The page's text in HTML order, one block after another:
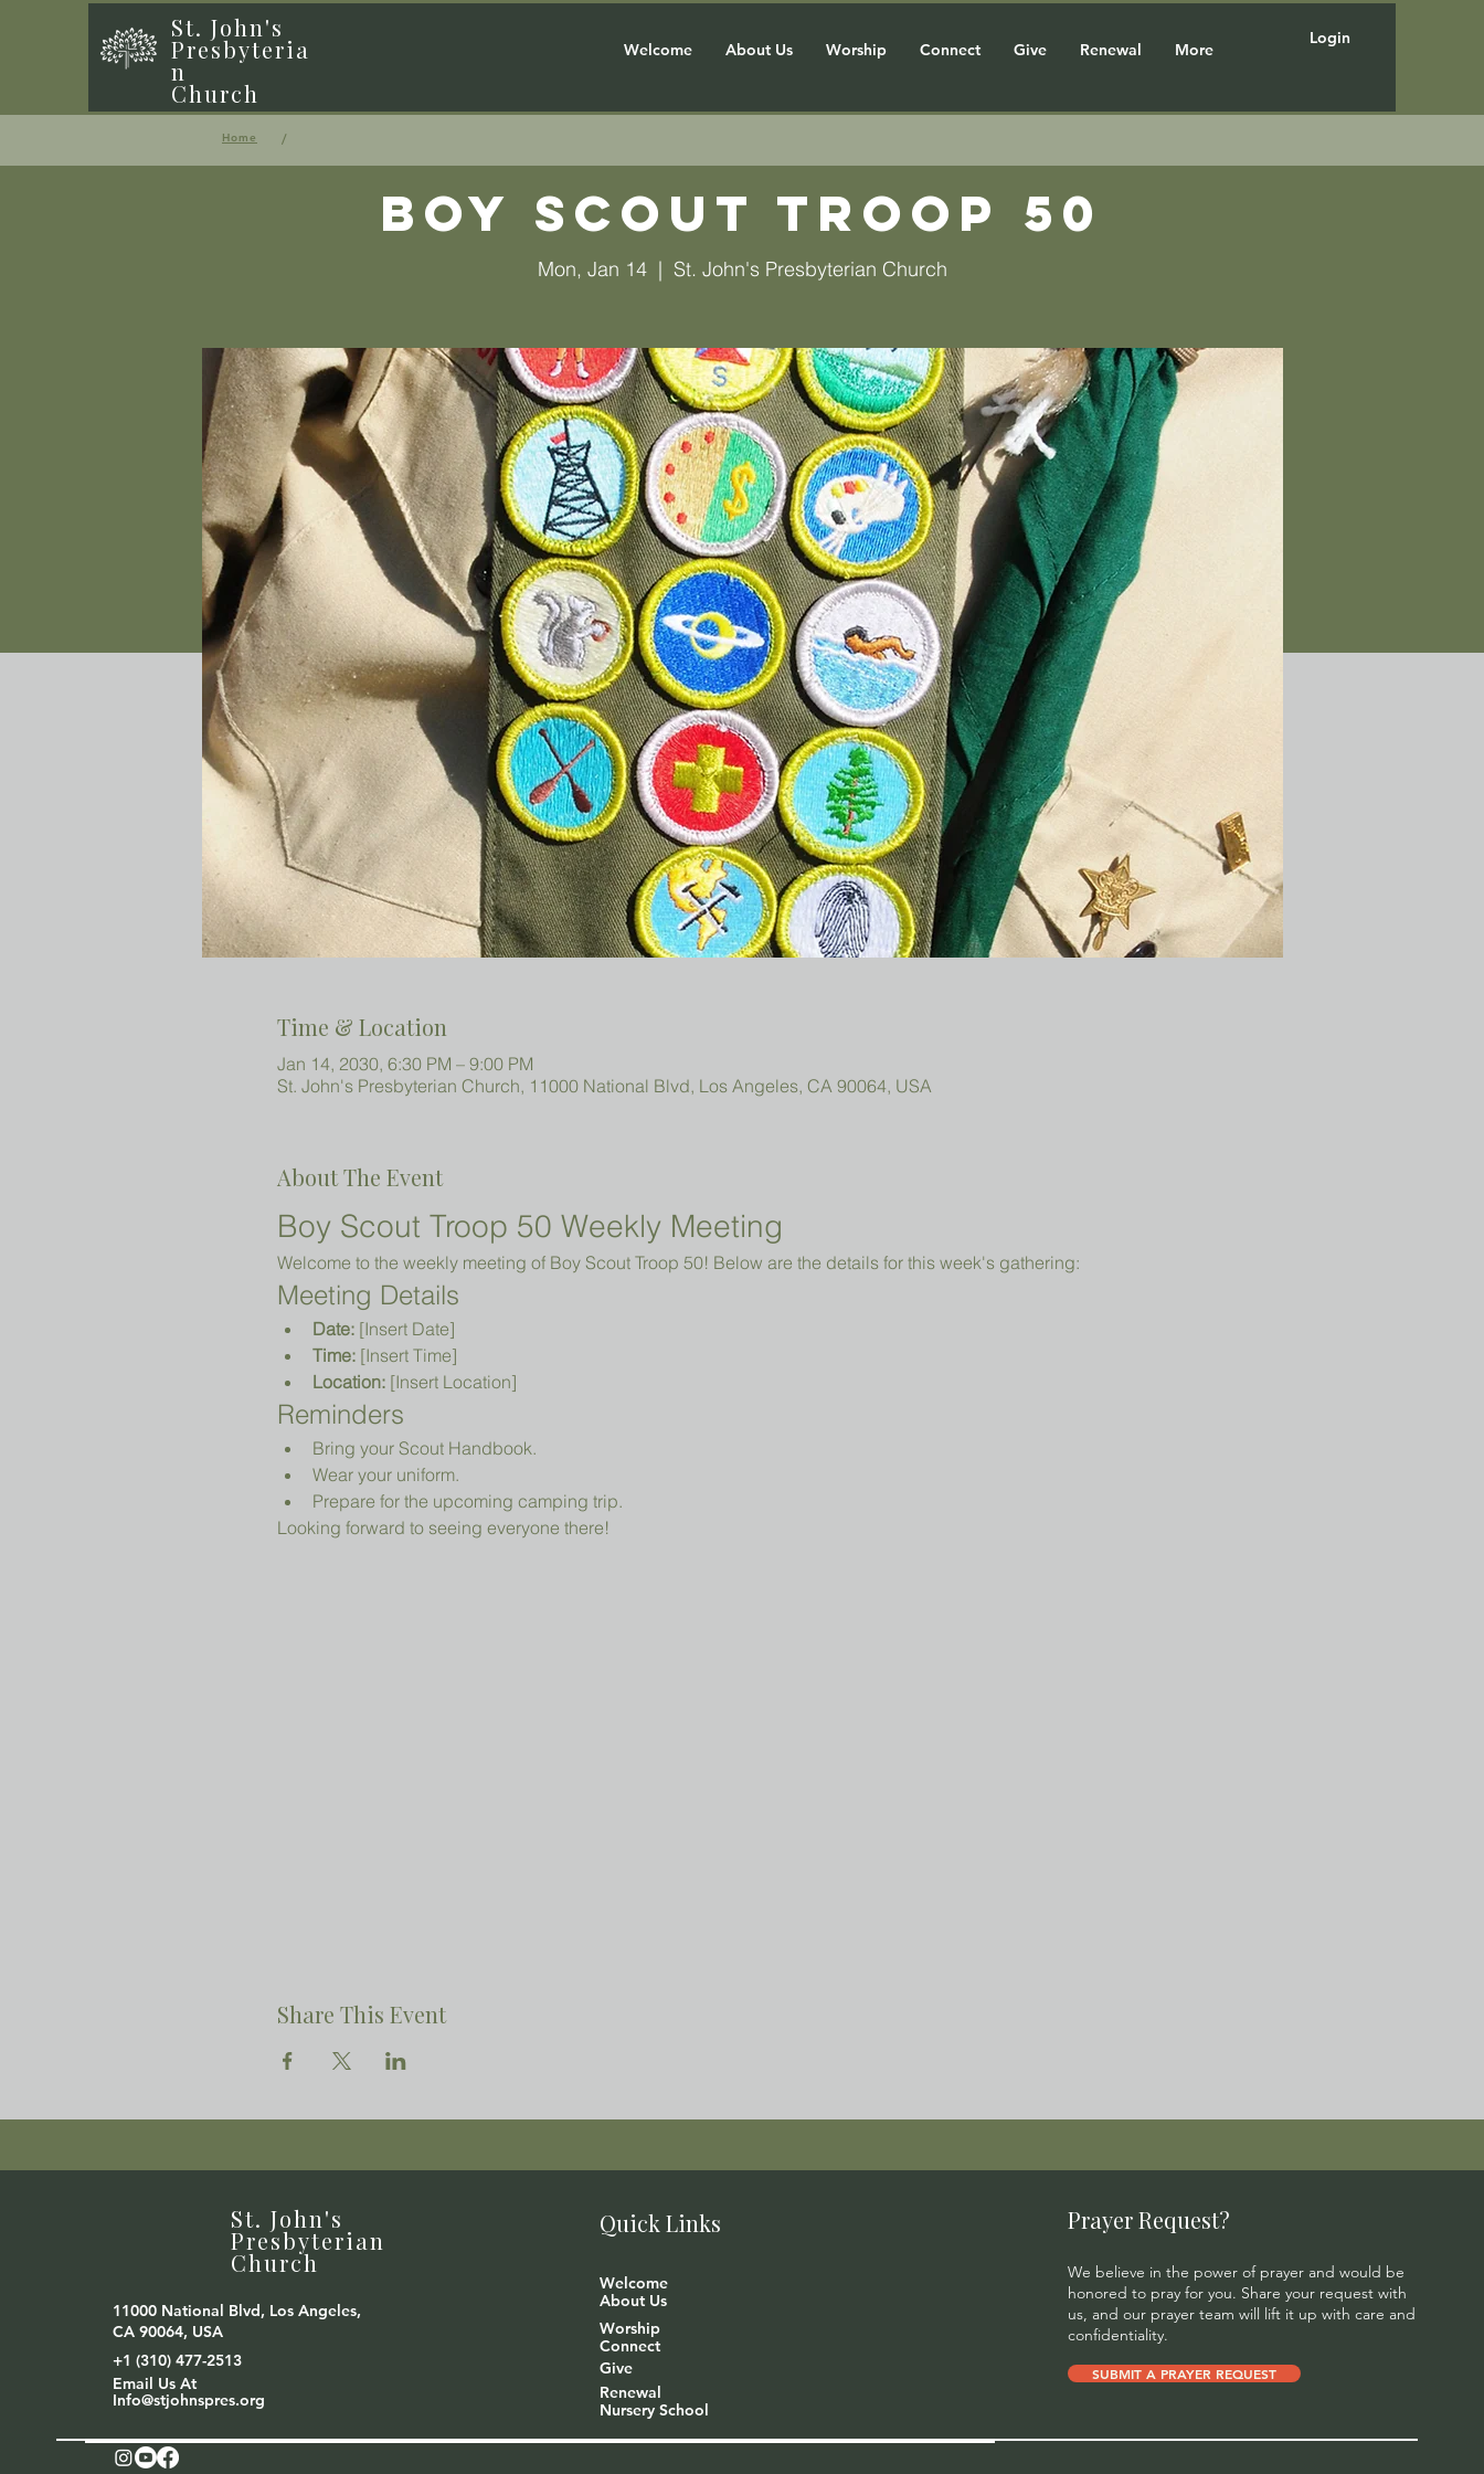
St. John's
Presbyteria
n
Church
Welcome About Us Worship Connect Give Renewal More
Login
Boy Scout Troop 50
Mon, Jan 14
  |
St. John's Presbyterian Church
Time & Location
Jan 14, 2030, 6:30 PM – 9:00 PM
St. John's Presbyterian Church, 11000 National Blvd, Los Angeles, CA 90064, USA
About The Event
Boy Scout Troop 50 Weekly Meeting
Welcome to the weekly meeting of Boy Scout Troop 50! Below are the details for this week's gathering:
Meeting Details
Date: [Insert Date]
Time: [Insert Time]
Location: [Insert Location]
Reminders
Bring your Scout Handbook.
Wear your uniform.
Prepare for the upcoming camping trip.
Looking forward to seeing everyone there!
Share This Event
Home /
St. John's
Presbyterian
Church
11000 National Blvd, Los Angeles,
CA 90064, USA
+1 (310) 477-2513
Email Us At
Info@stjohnspres.org
Quick Links
Welcome
About Us
Worship
Nursery School
Connect
Give
Renewal
Prayer Request?
We believe in the power of prayer and would be
honored to pray for you. Share your request with
us, and our prayer team will lift it up with care and
confidentiality.
SUBMIT A PRAYER REQUEST